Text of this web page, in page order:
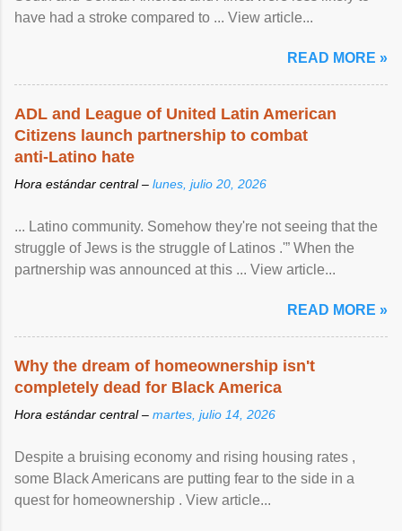
have had a stroke compared to ... View article...
READ MORE »
ADL and League of United Latin American
Citizens launch partnership to combat
anti-Latino hate
Hora estándar central – lunes, julio 20, 2026
... Latino community. Somehow they're not seeing that the
struggle of Jews is the struggle of Latinos .'” When the
partnership was announced at this ... View article...
READ MORE »
Why the dream of homeownership isn't
completely dead for Black America
Hora estándar central – martes, julio 14, 2026
Despite a bruising economy and rising housing rates ,
some Black Americans are putting fear to the side in a
quest for homeownership . View article...